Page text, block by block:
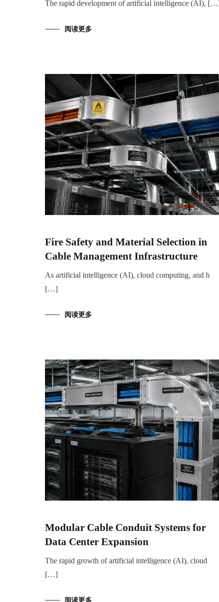
The rapid development of artificial intelligence (AI),
阅读更多
Fire Safety and Material Selection in
Cable Management Infrastructure
As artificial intelligence (AI), cloud computing, and h
[…]
阅读更多
Modular Cable Conduit Systems for
Data Center Expansion
The rapid growth of artificial intelligence (AI), cloud
[…]
阅读更多